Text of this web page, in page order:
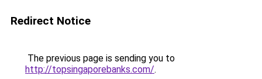
Redirect Notice
The previous page is sending you to
http://topsingaporebanks.com/.